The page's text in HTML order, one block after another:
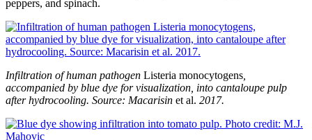
peppers, and spinach.
Infiltration of human pathogen Listeria monocytogens
accompanied by blue dye for visualization, into cantaloupe pulp
after hydrocooling. Source: Macarisin et al. 2017.